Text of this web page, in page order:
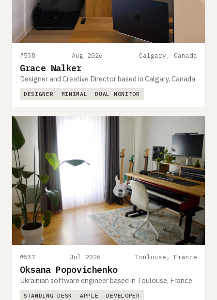
#538 Aug 2026 Calgary, Canada
Grace Walker
Designer and Creative Director based in Calgary, Canada
DESIGNER MINIMAL DUAL MONITOR
#537 Jul 2026 Toulouse, France
Oksana Popovichenko
Ukrainian software engineer based in Toulouse, France
STANDING DESK APPLE DEVELOPER